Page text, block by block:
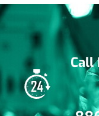
Call